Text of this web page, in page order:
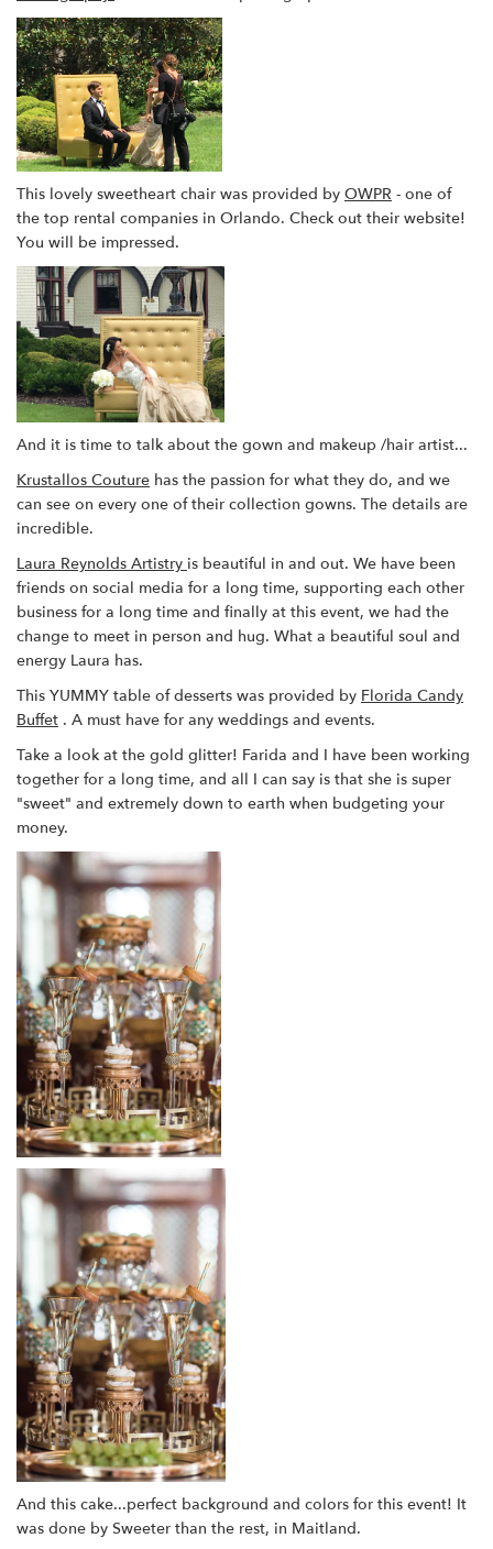
This lovely sweetheart chair was provided by OWPR - one of
the top rental companies in Orlando. Check out their website!
You will be impressed.
And it is time to talk about the gown and makeup /hair artist...
Krustallos Couture has the passion for what they do, and we
can see on every one of their collection gowns. The details are
incredible.
Laura Reynolds Artistry is beautiful in and out. We have been
friends on social media for a long time, supporting each other
business for a long time and finally at this event, we had the
change to meet in person and hug. What a beautiful soul and
energy Laura has.
This YUMMY table of desserts was provided by Florida Candy
Buffet . A must have for any weddings and events.
Take a look at the gold glitter! Farida and I have been working
together for a long time, and all I can say is that she is super
"sweet" and extremely down to earth when budgeting your
money.
And this cake...perfect background and colors for this event! It
was done by Sweeter than the rest, in Maitland.